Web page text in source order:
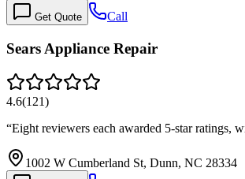
Get Quote Call
Sears Appliance Repair
4.6(121)
“Eight reviewers each awarded 5-star ratings,
1002 W Cumberland St, Dunn, NC 28334